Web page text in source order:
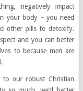
negatively impact
your body – you need
other pills to detoxify.
and you can better
to because men are
to our robust Christian